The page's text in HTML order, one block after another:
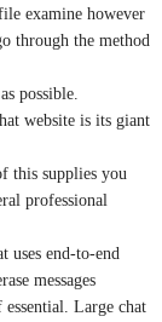
examine however
through the method
possible.
website is its giant
this supplies you
professional
uses end-to-end
messages
Large chat